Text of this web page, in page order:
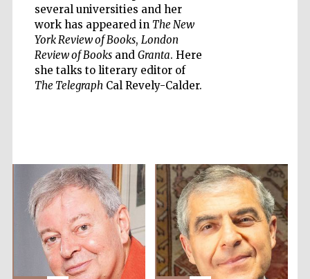
several universities and her
work has appeared in The New
York Review of Books, London
Review of Booksand Granta. Here
she talks to literary editor of
The TelegraphCal Revely-Calder.
Oxford
International
Centre for
Publishing
Accountants to
the festival